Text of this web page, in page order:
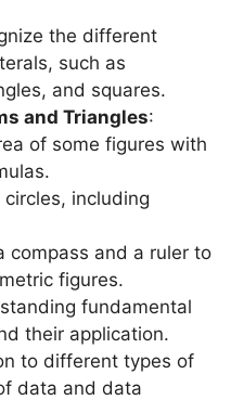
the different
such as
and squares.
and Triangles:
of some figures with
including
compass and a ruler to
figures.
fundamental
their application.
to different types of
data and data